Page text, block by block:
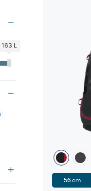
163 L
56 cm